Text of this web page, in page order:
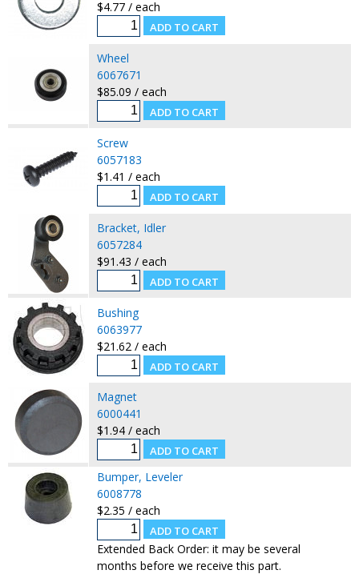
$4.77 / each
Wheel
6067671
$85.09 / each
Screw
6057183
$1.41 / each
Bracket, Idler
6057284
$91.43 / each
Bushing
6063977
$21.62 / each
Magnet
6000441
$1.94 / each
Bumper, Leveler
6008778
$2.35 / each
Extended Back Order: it may be several
months before we receive this part.